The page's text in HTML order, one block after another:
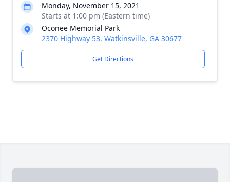
Monday, November 15, 2021
Starts at 1:00 pm (Eastern time)
Oconee Memorial Park
2370 Highway 53, Watkinsville, GA 30677
Get Directions